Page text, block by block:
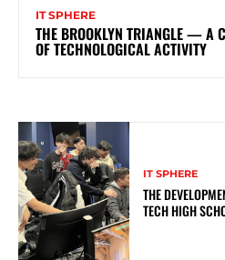
IT SPHERE
THE BROOKLYN TRIANGLE — A
OF TECHNOLOGICAL ACTIVITY
IT SPHERE
THE
TECH HIGH